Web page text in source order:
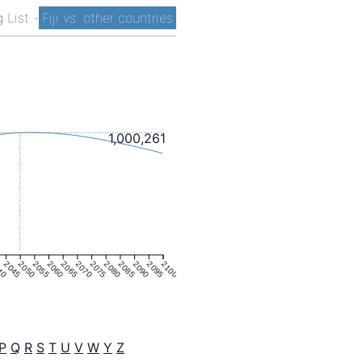
List - Fiji vs. other countries
204520502055206020652070207520802085209020952100
1,000,261
Q R S T U V W Y Z